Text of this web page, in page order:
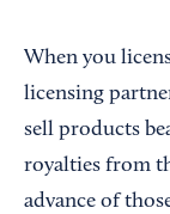
When you
licensing
sell products
royalties from
advance of